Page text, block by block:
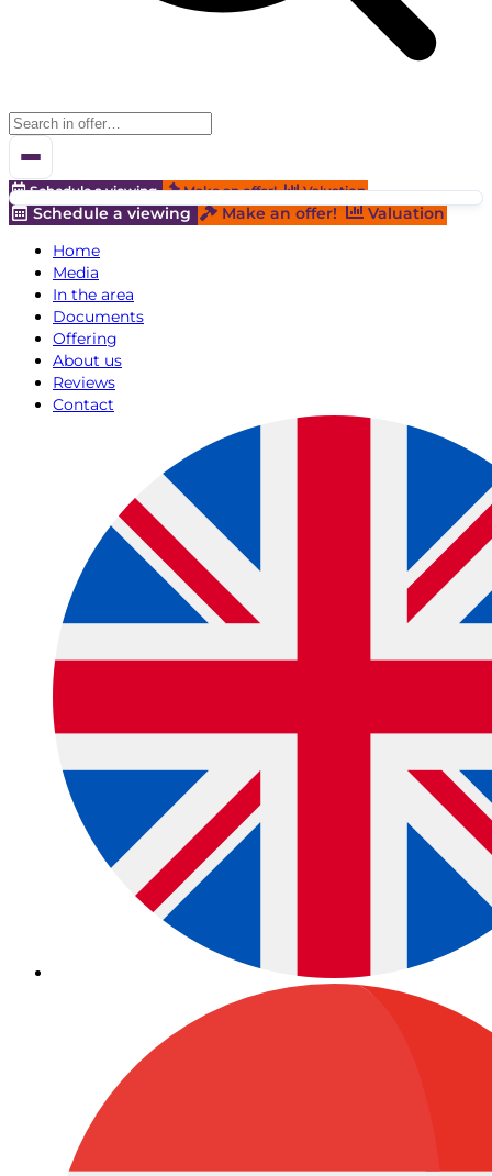
Schedule a viewing Make an offer! Valuation
Schedule a viewing Make an offer!
Valuation
Home
Media
In the area
Documents
Offering
About us
Reviews
Contact